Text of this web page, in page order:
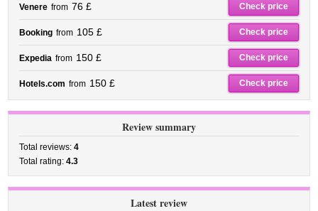
Venere from 76 £ Check price
Booking from 105 £ Check price
Expedia from 150 £ Check price
Hotels.com from 150 £ Check price
Review summary
Total reviews:4
Total rating:4.3
Latest review